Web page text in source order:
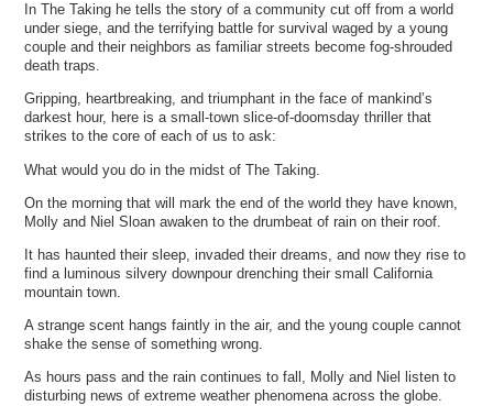
In The Taking he tells the story of a community cut off from a world
under siege, and the terrifying battle for survival waged by a young
couple and their neighbors as familiar streets become fog-shrouded
death traps.
Gripping, heartbreaking, and triumphant in the face of mankind’s
darkest hour, here is a small-town slice-of-doomsday thriller that
strikes to the core of each of us to ask:
What would you do in the midst of The Taking.
On the morning that will mark the end of the world they have known,
Molly and Niel Sloan awaken to the drumbeat of rain on their roof.
It has haunted their sleep, invaded their dreams, and now they rise to
find a luminous silvery downpour drenching their small California
mountain town.
A strange scent hangs faintly in the air, and the young couple cannot
shake the sense of something wrong.
As hours pass and the rain continues to fall, Molly and Niel listen to
disturbing news of extreme weather phenomena across the globe.